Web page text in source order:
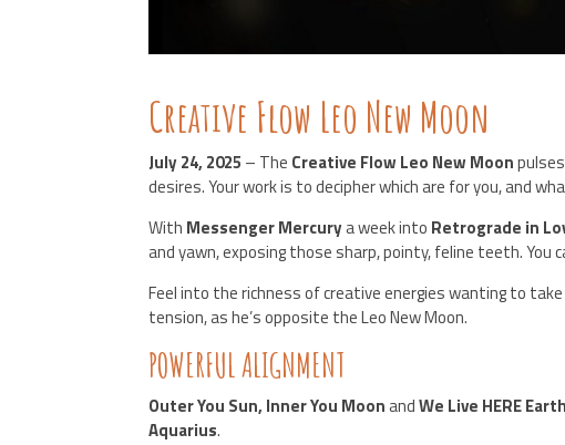
Creative Flow Leo New Moon
July 24, 2025 – The Creative FlowLeo New Moon
desires. Your work is to decipher which are for you, and
With Messenger Mercurya week into Retrograde in
and yawn, exposing those sharp, pointy, feline teeth. You
Feel into the richness of creative energies wanting to
tension, as he’s opposite the Leo New Moon.
POWERFUL ALIGNMENT
Outer You Sun, Inner You MoonandWe Live HERE Earth
Aquarius.